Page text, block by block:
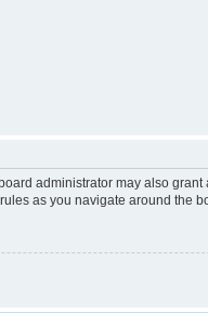
administrator may also
as you navigate around the